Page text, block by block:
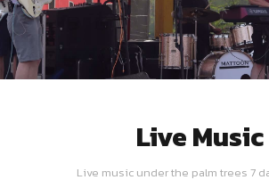
Live Music
Live music under the palm trees 7